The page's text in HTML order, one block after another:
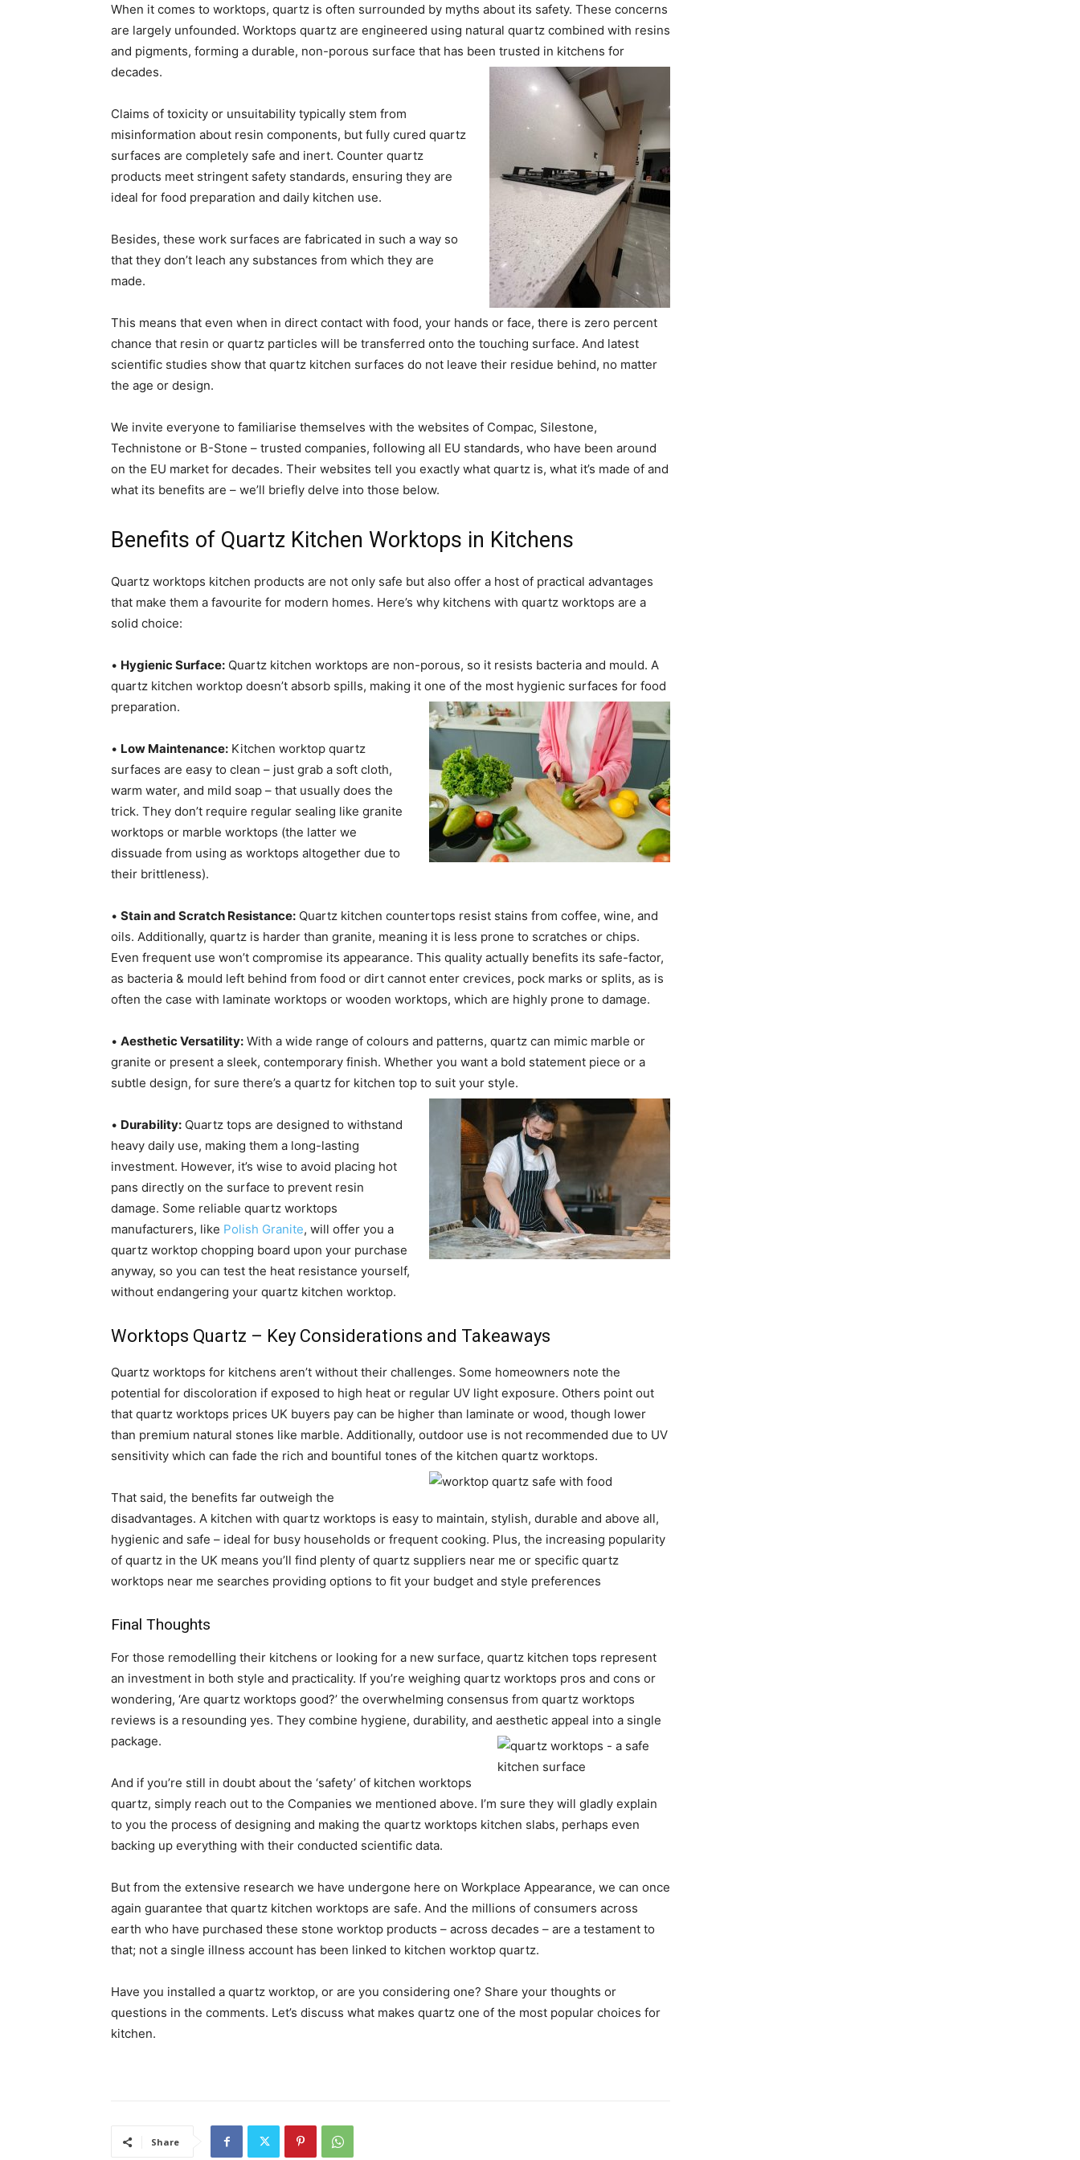
When it comes to worktops, quartz is often surrounded by myths about its safety. These concerns
are largely unfounded. Worktops quartz are engineered using natural quartz combined with resins
and pigments, forming a durable, non-porous surface that has been trusted in kitchens for
decades.
Claims of toxicity or unsuitability typically stem from
misinformation about resin components, but fully cured quartz
surfaces are completely safe and inert. Counter quartz
products meet stringent safety standards, ensuring they are
ideal for food preparation and daily kitchen use.
Besides, these work surfaces are fabricated in such a way so
that they don’t leach any substances from which they are
made.
This means that even when in direct contact with food, your hands or face, there is zero percent
chance that resin or quartz particles will be transferred onto the touching surface. And latest
scientific studies show that quartz kitchen surfaces do not leave their residue behind, no matter
the age or design.
We invite everyone to familiarise themselves with the websites of Compac, Silestone,
Technistone or B-Stone – trusted companies, following all EU standards, who have been around
on the EU market for decades. Their websites tell you exactly what quartz is, what it’s made of and
what its benefits are – we’ll briefly delve into those below.
Benefits of Quartz Kitchen Worktops in Kitchens
Quartz worktops kitchen products are not only safe but also offer a host of practical advantages
that make them a favourite for modern homes. Here’s why kitchens with quartz worktops are a
solid choice:
• Hygienic Surface: Quartz kitchen worktops are non-porous, so it resists bacteria and mould. A
quartz kitchen worktop doesn’t absorb spills, making it one of the most hygienic surfaces for food
preparation.
• Low Maintenance: Kitchen worktop quartz
surfaces are easy to clean – just grab a soft cloth,
warm water, and mild soap – that usually does the
trick. They don’t require regular sealing like granite
worktops or marble worktops (the latter we
dissuade from using as worktops altogether due to
their brittleness).
• Stain and Scratch Resistance: Quartz kitchen countertops resist stains from coffee, wine, and
oils. Additionally, quartz is harder than granite, meaning it is less prone to scratches or chips.
Even frequent use won’t compromise its appearance. This quality actually benefits its safe-factor,
as bacteria & mould left behind from food or dirt cannot enter crevices, pock marks or splits, as is
often the case with laminate worktops or wooden worktops, which are highly prone to damage.
• Aesthetic Versatility: With a wide range of colours and patterns, quartz can mimic marble or
granite or present a sleek, contemporary finish. Whether you want a bold statement piece or a
subtle design, for sure there’s a quartz for kitchen top to suit your style.
• Durability: Quartz tops are designed to withstand
heavy daily use, making them a long-lasting
investment. However, it’s wise to avoid placing hot
pans directly on the surface to prevent resin
damage. Some reliable quartz worktops
manufacturers, like Polish Granite, will offer you a
quartz worktop chopping board upon your purchase
anyway, so you can test the heat resistance yourself,
without endangering your quartz kitchen worktop.
Worktops Quartz – Key Considerations and Takeaways
Quartz worktops for kitchens aren’t without their challenges. Some homeowners note the
potential for discoloration if exposed to high heat or regular UV light exposure. Others point out
that quartz worktops prices UK buyers pay can be higher than laminate or wood, though lower
than premium natural stones like marble. Additionally, outdoor use is not recommended due to UV
sensitivity which can fade the rich and bountiful tones of the kitchen quartz worktops.
That said, the benefits far outweigh the
disadvantages. A kitchen with quartz worktops is easy to maintain, stylish, durable and above all,
hygienic and safe – ideal for busy households or frequent cooking. Plus, the increasing popularity
of quartz in the UK means you’ll find plenty of quartz suppliers near me or specific quartz
worktops near me searches providing options to fit your budget and style preferences
Final Thoughts
For those remodelling their kitchens or looking for a new surface, quartz kitchen tops represent
an investment in both style and practicality. If you’re weighing quartz worktops pros and cons or
wondering, ‘Are quartz worktops good?’ the overwhelming consensus from quartz worktops
reviews is a resounding yes. They combine hygiene, durability, and aesthetic appeal into a single
package.
And if you’re still in doubt about the ‘safety’ of kitchen worktops
quartz, simply reach out to the Companies we mentioned above. I’m sure they will gladly explain
to you the process of designing and making the quartz worktops kitchen slabs, perhaps even
backing up everything with their conducted scientific data.
But from the extensive research we have undergone here on Workplace Appearance, we can once
again guarantee that quartz kitchen worktops are safe. And the millions of consumers across
earth who have purchased these stone worktop products – across decades – are a testament to
that; not a single illness account has been linked to kitchen worktop quartz.
Have you installed a quartz worktop, or are you considering one? Share your thoughts or
questions in the comments. Let’s discuss what makes quartz one of the most popular choices for
kitchen.
Share